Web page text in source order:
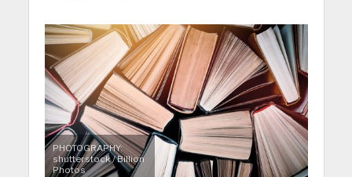
PHOTOGRAPHY:
shutterstock / Billion
Photos